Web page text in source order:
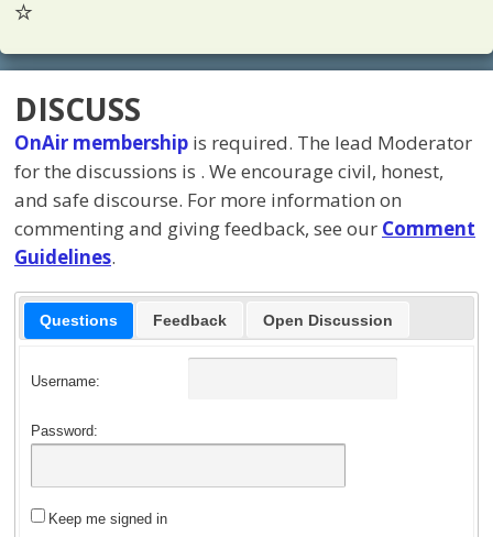
DISCUSS
OnAir membership is required. The lead Moderator
for the discussions is . We encourage civil, honest,
and safe discourse. For more information on
commenting and giving feedback, see our Comment
Guidelines.
Questions Feedback Open Discussion
Username:
Password:
Keep me signed in